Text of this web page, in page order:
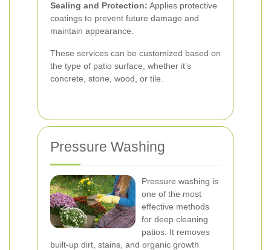
Sealing and Protection: Applies protective
coatings to prevent future damage and
maintain appearance.
These services can be customized based on
the type of patio surface, whether it’s
concrete, stone, wood, or tile.
Pressure Washing
Pressure washing is
one of the most
effective methods
for deep cleaning
patios. It removes
built-up dirt, stains, and organic growth